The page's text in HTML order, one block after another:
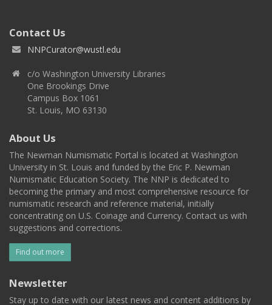
Contact Us
NNPCurator@wustl.edu
c/o Washington University Libraries
One Brookings Drive
Campus Box 1061
St. Louis, MO 63130
About Us
The Newman Numismatic Portal is located at Washington
University in St. Louis and funded by the Eric P. Newman
Numismatic Education Society. The NNP is dedicated to
becoming the primary and most comprehensive resource for
numismatic research and reference material, initially
concentrating on U.S. Coinage and Currency. Contact us with
suggestions and corrections.
Find out more
Newsletter
Stay up to date with our latest news and content additions by